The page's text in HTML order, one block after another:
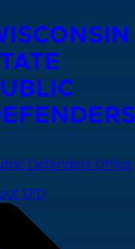
Defenders Office
SPD